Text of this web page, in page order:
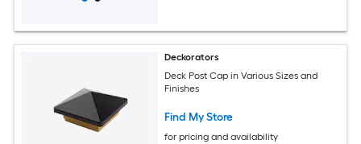
Deckorators
Deck Post Cap in Various Sizes and
Finishes
Find My Store
for pricing and availability